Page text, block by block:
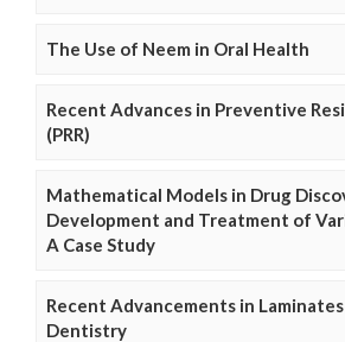
The Use of Neem in Oral Health
Recent Advances in Preventive
(PRR)
Mathematical Models in Drug
Development and Treatment of
A Case Study
Recent Advancements in
Dentistry